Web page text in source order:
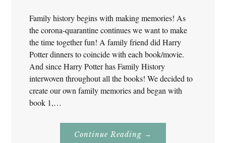
Family history begins with making memories! As
the corona-quarantine continues we want to make
the time together fun! A family friend did Harry
Potter dinners to coincide with each book/movie.
And since Harry Potter has Family History
interwoven throughout all the books! We decided to
create our own family memories and began with
book 1,…
Continue Reading About
→